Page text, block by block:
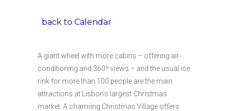
back to Calendar
A giant wheel with more cabins – offering air-
conditioning and 360º views – and the usual ice
rink for more than 100 people are the main
attractions at Lisbon’s largest Christmas
market. A charming Christmas Village offers